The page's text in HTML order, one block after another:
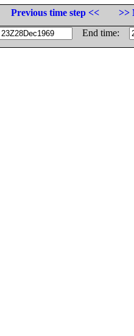
Previous time step <<
>>
End time: